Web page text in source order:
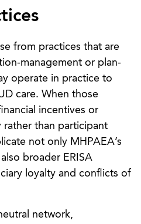
from practices that are
management or plan-
operate in practice to
care. When those
incentives or
rather than participant
not only MHPAEA’s
broader ERISA
loyalty and conflicts of
network,